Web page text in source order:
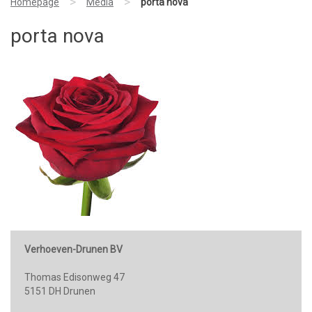
porta nova
Verhoeven-Drunen BV
Thomas Edisonweg 47
5151 DH Drunen